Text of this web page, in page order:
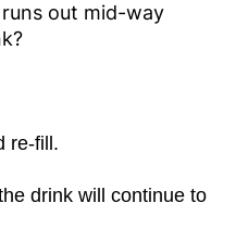
out mid-way
re-fill.
drink will continue to